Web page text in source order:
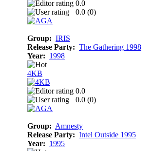
0.0
0.0 (0)
Group: IRIS
Release Party: The Gathering 1998
Year: 1998
4KB
0.0
0.0 (0)
Group: Amnesty
Release Party: Intel Outside 1995
Year: 1995